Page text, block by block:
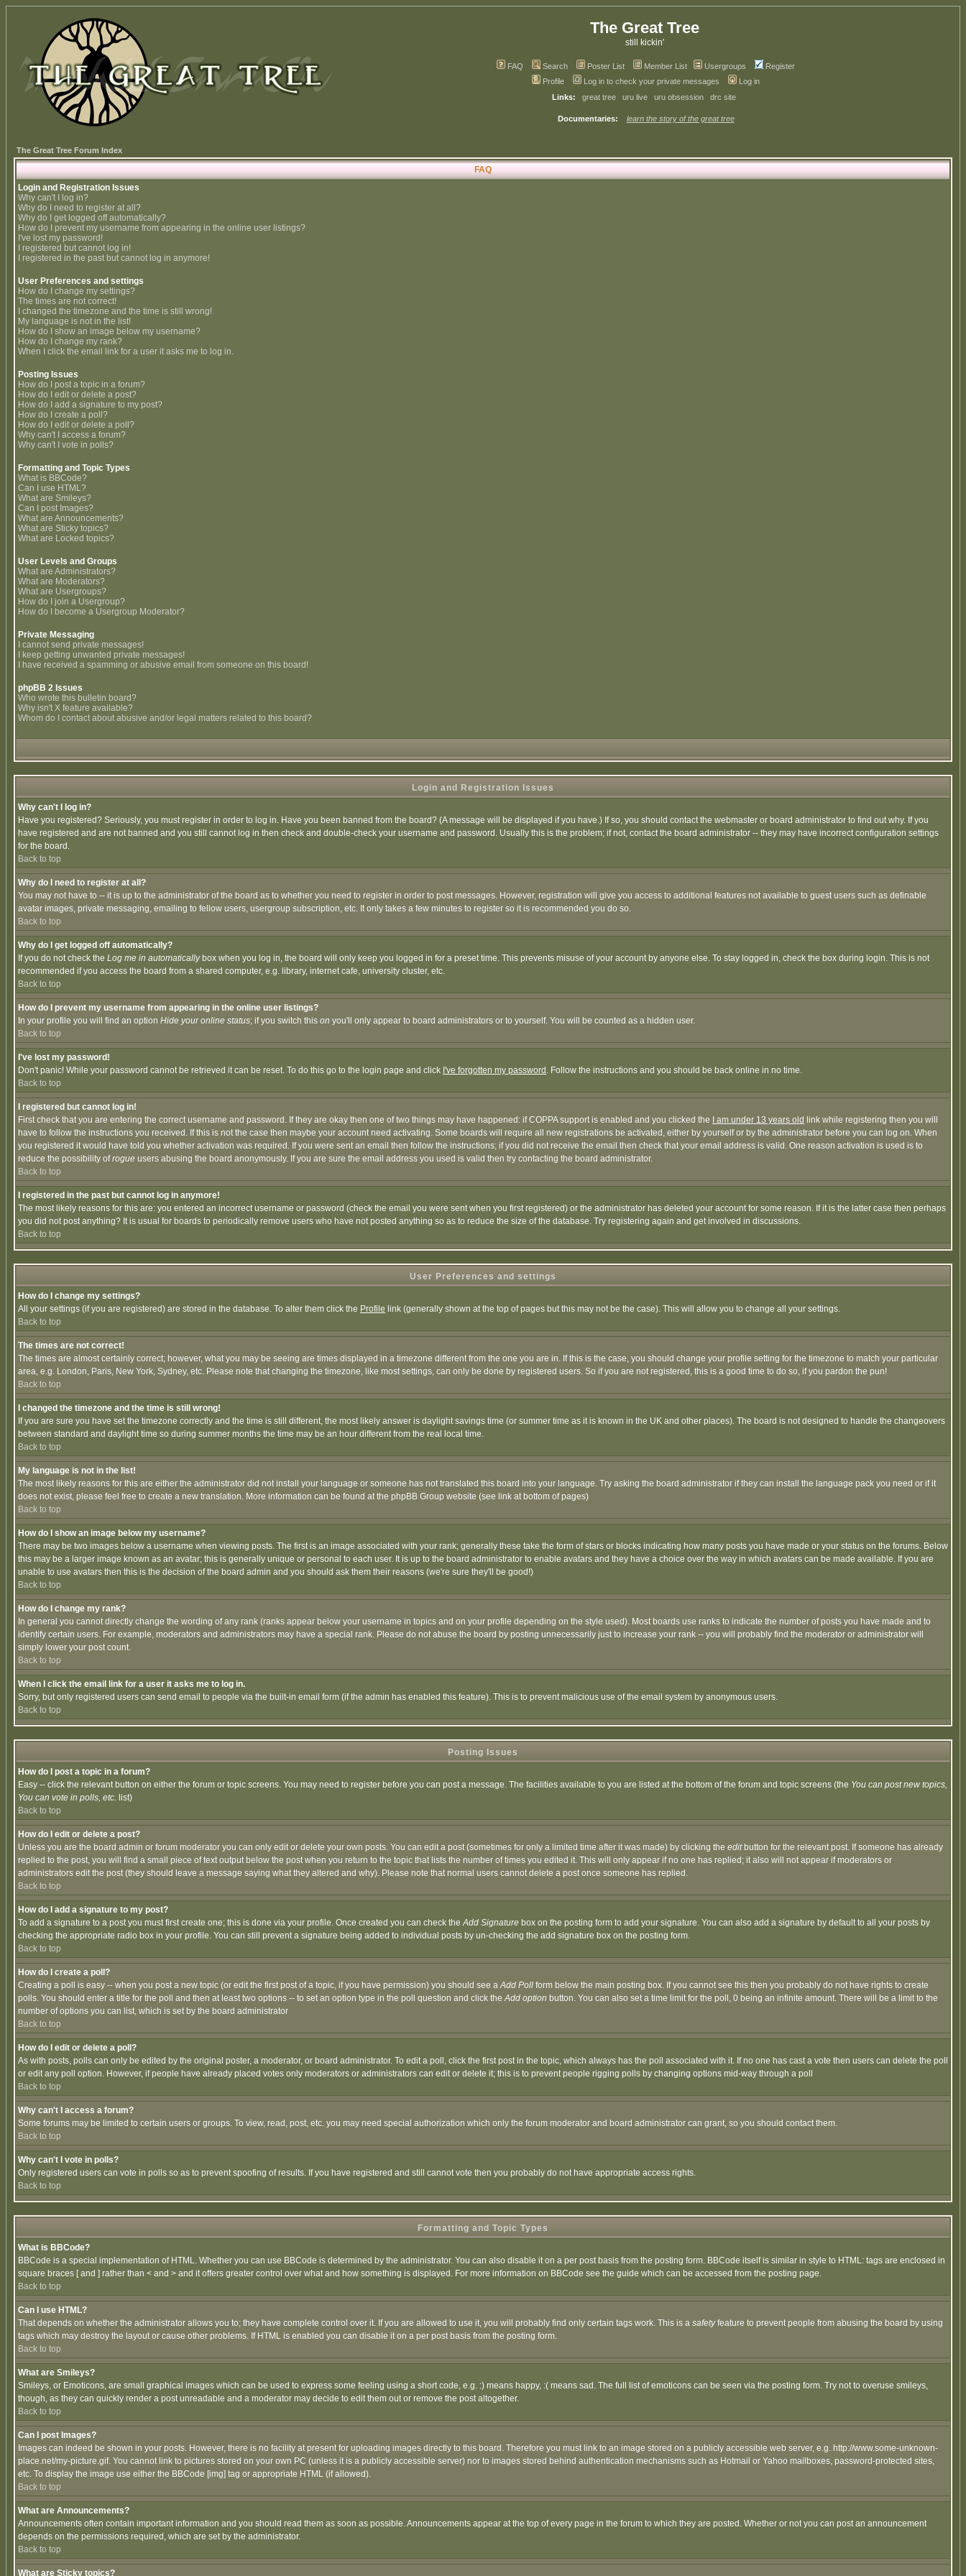
The Great Tree
still kickin'
FAQ Search Poster List Member List Usergroups
Register
Profile
Log in to check your private messages
Log in
Links:
great tree uru live uru obsession drc site
Documentaries: learn the story of the great tree
The Great Tree Forum Index
FAQ
Login and Registration Issues
Why can't I log in?
Why do I need to register at all?
Why do I get logged off automatically?
How do I prevent my username from appearing in the online user listings?
I've lost my password!
I registered but cannot log in!
I registered in the past but cannot log in anymore!
User Preferences and settings
How do I change my settings?
The times are not correct!
I changed the timezone and the time is still wrong!
My language is not in the list!
How do I show an image below my username?
How do I change my rank?
When I click the email link for a user it asks me to log in.
Posting Issues
How do I post a topic in a forum?
How do I edit or delete a post?
How do I add a signature to my post?
How do I create a poll?
How do I edit or delete a poll?
Why can't I access a forum?
Why can't I vote in polls?
Formatting and Topic Types
What is BBCode?
Can I use HTML?
What are Smileys?
Can I post Images?
What are Announcements?
What are Sticky topics?
What are Locked topics?
User Levels and Groups
What are Administrators?
What are Moderators?
What are Usergroups?
How do I join a Usergroup?
How do I become a Usergroup Moderator?
Private Messaging
I cannot send private messages!
I keep getting unwanted private messages!
I have received a spamming or abusive email from someone on this board!
phpBB 2 Issues
Who wrote this bulletin board?
Why isn't X feature available?
Whom do I contact about abusive and/or legal matters related to this board?
Login and Registration Issues
Why can't I log in?
Have you registered? Seriously, you must register in order to log in. Have you been banned from the board? (A message will be displayed if you have.) If so, you should contact the webmaster or board administrator to find out why. If you
have registered and are not banned and you still cannot log in then check and double-check your username and password. Usually this is the problem; if not, contact the board administrator -- they may have incorrect configuration settings
for the board.
Back to top
Why do I need to register at all?
You may not have to -- it is up to the administrator of the board as to whether you need to register in order to post messages. However, registration will give you access to additional features not available to guest users such as definable
avatar images, private messaging, emailing to fellow users, usergroup subscription, etc. It only takes a few minutes to register so it is recommended you do so.
Back to top
Why do I get logged off automatically?
If you do not check the Log me in automaticallybox when you log in, the board will only keep you logged in for a preset time. This prevents misuse of your account by anyone else. To stay logged in, check the box during login. This is not
recommended if you access the board from a shared computer, e.g. library, internet cafe, university cluster, etc.
Back to top
How do I prevent my username from appearing in the online user listings?
In your profile you will find an option Hide your online status; if you switch this on you'll only appear to board administrators or to yourself. You will be counted as a hidden user.
Back to top
I've lost my password!
Don't panic! While your password cannot be retrieved it can be reset. To do this go to the login page and click I've forgotten my password . Follow the instructions and you should be back online in no time.
Back to top
I registered but cannot log in!
First check that you are entering the correct username and password. If they are okay then one of two things may have happened: if COPPA support is enabled and you clicked the
I am under 13 years old link while registering then you will
have to follow the instructions you received. If this is not the case then maybe your account need activating. Some boards will require all new registrations be activated, either by yourself or by the administrator before you can log on. When
you registered it would have told you whether activation was required. If you were sent an email then follow the instructions; if you did not receive the email then check that your email address is valid. One reason activation is used is to
reduce the possibility ofrogue users abusing the board anonymously. If you are sure the email address you used is valid then try contacting the board administrator.
Back to top
I registered in the past but cannot log in anymore!
The most likely reasons for this are: you entered an incorrect username or password (check the email you were sent when you first registered) or the administrator has deleted your account for some reason. If it is the latter case then perhaps
you did not post anything? It is usual for boards to periodically remove users who have not posted anything so as to reduce the size of the database. Try registering again and get involved in discussions.
Back to top
User Preferences and settings
How do I change my settings?
All your settings (if you are registered) are stored in the database. To alter them click the Profile link (generally shown at the top of pages but this may not be the case). This will allow you to change all your settings.
Back to top
The times are not correct!
The times are almost certainly correct; however, what you may be seeing are times displayed in a timezone different from the one you are in. If this is the case, you should change your profile setting for the timezone to match your particular
area, e.g. London, Paris, New York, Sydney, etc. Please note that changing the timezone, like most settings, can only be done by registered users. So if you are not registered, this is a good time to do so, if you pardon the pun!
Back to top
I changed the timezone and the time is still wrong!
If you are sure you have set the timezone correctly and the time is still different, the most likely answer is daylight savings time (or summer time as it is known in the UK and other places). The board is not designed to handle the changeovers
between standard and daylight time so during summer months the time may be an hour different from the real local time.
Back to top
My language is not in the list!
The most likely reasons for this are either the administrator did not install your language or someone has not translated this board into your language. Try asking the board administrator if they can install the language pack you need or if it
does not exist, please feel free to create a new translation. More information can be found at the phpBB Group website (see link at bottom of pages)
Back to top
How do I show an image below my username?
There may be two images below a username when viewing posts. The first is an image associated with your rank; generally these take the form of stars or blocks indicating how many posts you have made or your status on the forums. Below
this may be a larger image known as an avatar; this is generally unique or personal to each user. It is up to the board administrator to enable avatars and they have a choice over the way in which avatars can be made available. If you are
unable to use avatars then this is the decision of the board admin and you should ask them their reasons (we're sure they'll be good!)
Back to top
How do I change my rank?
In general you cannot directly change the wording of any rank (ranks appear below your username in topics and on your profile depending on the style used). Most boards use ranks to indicate the number of posts you have made and to
identify certain users. For example, moderators and administrators may have a special rank. Please do not abuse the board by posting unnecessarily just to increase your rank -- you will probably find the moderator or administrator will
simply lower your post count.
Back to top
When I click the email link for a user it asks me to log in.
Sorry, but only registered users can send email to people via the built-in email form (if the admin has enabled this feature). This is to prevent malicious use of the email system by anonymous users.
Back to top
Posting Issues
How do I post a topic in a forum?
Easy -- click the relevant button on either the forum or topic screens. You may need to register before you can post a message. The facilities available to you are listed at the bottom of the forum and topic screens (the You can post new topics,
You can vote in polls, etc. list)
Back to top
How do I edit or delete a post?
Unless you are the board admin or forum moderator you can only edit or delete your own posts. You can edit a post (sometimes for only a limited time after it was made) by clicking the editbutton for the relevant post. If someone has already
replied to the post, you will find a small piece of text output below the post when you return to the topic that lists the number of times you edited it. This will only appear if no one has replied; it also will not appear if moderators or
administrators edit the post (they should leave a message saying what they altered and why). Please note that normal users cannot delete a post once someone has replied.
Back to top
How do I add a signature to my post?
To add a signature to a post you must first create one; this is done via your profile. Once created you can check theAdd Signature box on the posting form to add your signature. You can also add a signature by default to all your posts by
checking the appropriate radio box in your profile. You can still prevent a signature being added to individual posts by un-checking the add signature box on the posting form.
Back to top
How do I create a poll?
Creating a poll is easy -- when you post a new topic (or edit the first post of a topic, if you have permission) you should see aAdd Poll form below the main posting box. If you cannot see this then you probably do not have rights to create
polls. You should enter a title for the poll and then at least two options -- to set an option type in the poll question and click theAdd option button. You can also set a time limit for the poll, 0 being an infinite amount. There will be a limit to the
number of options you can list, which is set by the board administrator
Back to top
How do I edit or delete a poll?
As with posts, polls can only be edited by the original poster, a moderator, or board administrator. To edit a poll, click the first post in the topic, which always has the poll associated with it. If no one has cast a vote then users can delete the poll
or edit any poll option. However, if people have already placed votes only moderators or administrators can edit or delete it; this is to prevent people rigging polls by changing options mid-way through a poll
Back to top
Why can't I access a forum?
Some forums may be limited to certain users or groups. To view, read, post, etc. you may need special authorization which only the forum moderator and board administrator can grant, so you should contact them.
Back to top
Why can't I vote in polls?
Only registered users can vote in polls so as to prevent spoofing of results. If you have registered and still cannot vote then you probably do not have appropriate access rights.
Back to top
Formatting and Topic Types
What is BBCode?
BBCode is a special implementation of HTML. Whether you can use BBCode is determined by the administrator. You can also disable it on a per post basis from the posting form. BBCode itself is similar in style to HTML: tags are enclosed in
square braces [ and ] rather than < and > and it offers greater control over what and how something is displayed. For more information on BBCode see the guide which can be accessed from the posting page.
Back to top
Can I use HTML?
That depends on whether the administrator allows you to; they have complete control over it. If you are allowed to use it, you will probably find only certain tags work. This is a safetyfeature to prevent people from abusing the board by using
tags which may destroy the layout or cause other problems. If HTML is enabled you can disable it on a per post basis from the posting form.
Back to top
What are Smileys?
Smileys, or Emoticons, are small graphical images which can be used to express some feeling using a short code, e.g. :) means happy, :( means sad. The full list of emoticons can be seen via the posting form. Try not to overuse smileys,
though, as they can quickly render a post unreadable and a moderator may decide to edit them out or remove the post altogether.
Back to top
Can I post Images?
Images can indeed be shown in your posts. However, there is no facility at present for uploading images directly to this board. Therefore you must link to an image stored on a publicly accessible web server, e.g. http://www.some-unknown-
place.net/my-picture.gif. You cannot link to pictures stored on your own PC (unless it is a publicly accessible server) nor to images stored behind authentication mechanisms such as Hotmail or Yahoo mailboxes, password-protected sites,
etc. To display the image use either the BBCode [img] tag or appropriate HTML (if allowed).
Back to top
What are Announcements?
Announcements often contain important information and you should read them as soon as possible. Announcements appear at the top of every page in the forum to which they are posted. Whether or not you can post an announcement
depends on the permissions required, which are set by the administrator.
Back to top
What are Sticky topics?